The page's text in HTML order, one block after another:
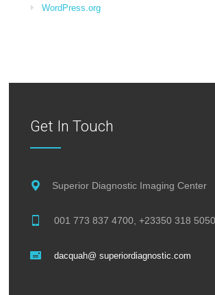
WordPress.org
Get In Touch
Superior Diagnostic Imaging Center
001 773 837 4700, +23350 318 5050
dacquah@ superiordiagnostic.com